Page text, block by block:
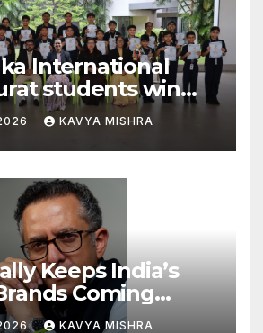
International
students win
at Surat
Competition
KAVYA MISHRA
Keeps India’s
Coming
KAVYA MISHRA